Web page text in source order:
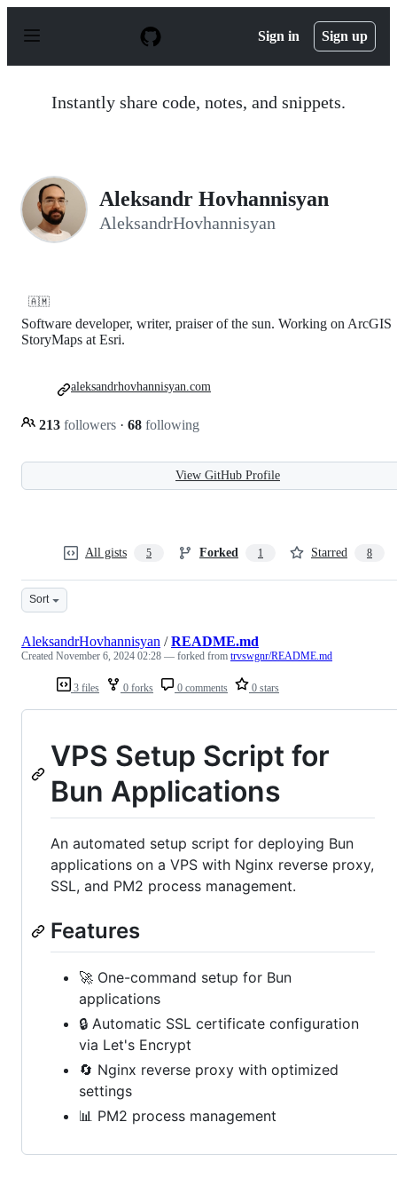
p
Sign in Sign up
Instantly share code, notes, and snippets.
Aleksandr Hovhannisyan
AleksandrHovhannisyan
🇦🇲
Software developer, writer, praiser of the sun. Working on ArcGIS
StoryMaps at Esri.
213 followers · 68 following
aleksandrhovhannisyan.com
View GitHub Profile
All gists 5 Forked 1 Starred 8
Sort
3 files 0 forks 0 comments 0 stars
AleksandrHovhannisyan /README.md
Created November 6, 2024 02:28 — forked from trvswgnr/README.md
VPS Setup Script for
Bun Applications
An automated setup script for deploying Bun
applications on a VPS with Nginx reverse proxy,
SSL, and PM2 process management.
Features
🚀 One-command setup for Bun
applications
🔒 Automatic SSL certificate configuration
via Let's Encrypt
🔄 Nginx reverse proxy with optimized
settings
📊 PM2 process management